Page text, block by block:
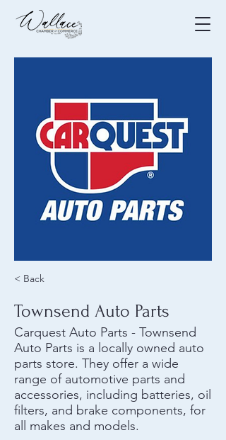
< Back
Townsend Auto Parts
Carquest Auto Parts - Townsend
Auto Parts is a locally owned auto
parts store. They offer a wide
range of automotive parts and
accessories, including batteries, oil
filters, and brake components, for
all makes and models.